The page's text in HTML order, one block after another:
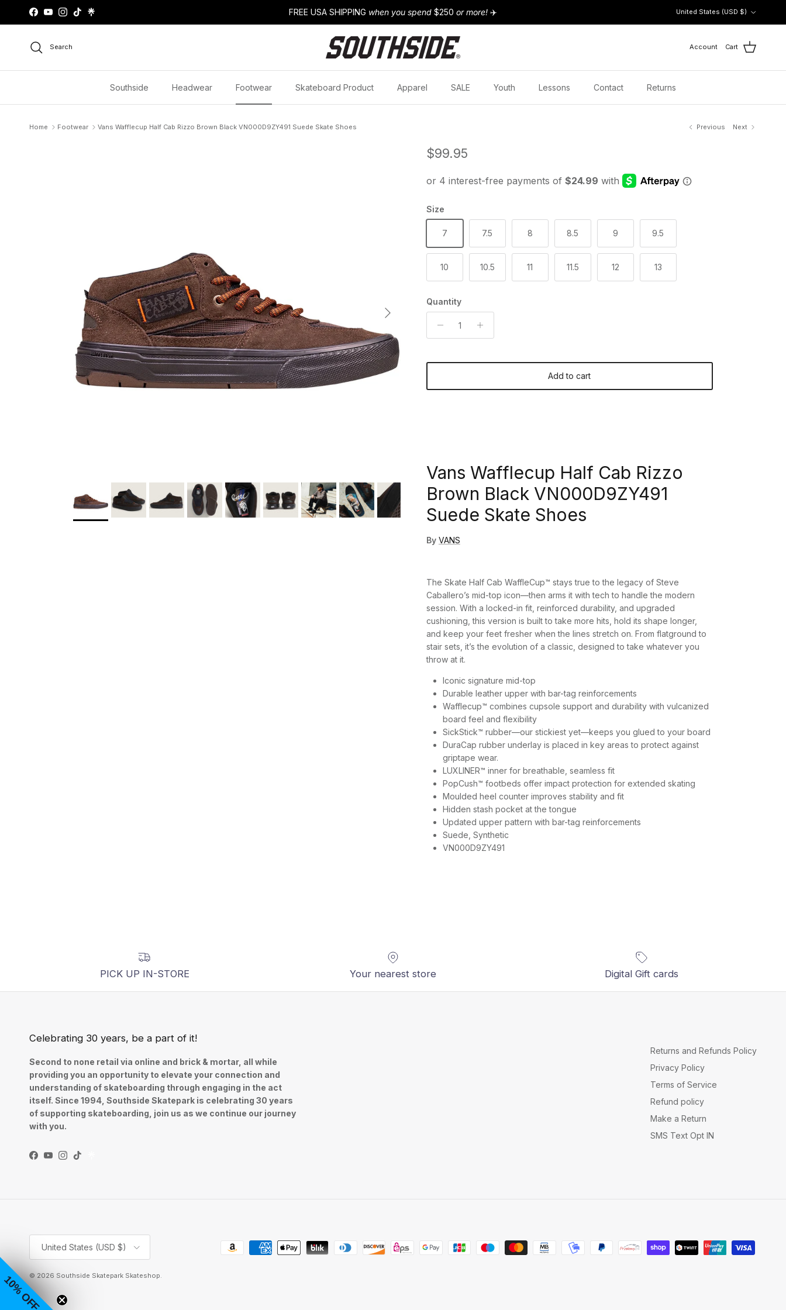
Skip to content
Facebook
YouTubeInstagram
TikTok FREE USA SHIPPING when you spend $250 or more! ✈️
United States (USD $)
Search Account Cart
Southside Headwear Footwear Skateboard Product Apparel SALE Youth Lessons Contact Returns
Home Footwear Vans Wafflecup Half Cab Rizzo Brown Black VN000D9ZY491 Suede Skate Shoes Previous Next
Next
Regular price
$99.95
Size
7 7.5 8 8.5 9 9.5
10 10.5 11 11.5 12 13
Quantity
Add to cart
Vans Wafflecup Half Cab Rizzo
Brown Black VN000D9ZY491
Suede Skate Shoes
By VANS
The Skate Half Cab WaffleCup™ stays true to the legacy of Steve
Caballero’s mid-top icon—then arms it with tech to handle the modern
session. With a locked-in fit, reinforced durability, and upgraded
cushioning, this version is built to take more hits, hold its shape longer,
and keep your feet fresher when the lines stretch on. From flatground to
stair sets, it’s the evolution of a classic, designed to take whatever you
throw at it.
Iconic signature mid-top
Durable leather upper with bar-tag reinforcements
Wafflecup™ combines cupsole support and durability with vulcanized
board feel and flexibility
SickStick™ rubber—our stickiest yet—keeps you glued to your board
DuraCap rubber underlay is placed in key areas to protect against
griptape wear.
LUXLINER™ inner for breathable, seamless fit
PopCush™ footbeds offer impact protection for extended skating
Moulded heel counter improves stability and fit
Hidden stash pocket at the tongue
Updated upper pattern with bar-tag reinforcements
Suede, Synthetic
VN000D9ZY491
PICK UP IN-STORE Your nearest store Digital Gift cards
Celebrating 30 years, be a part of it!
Second to none retail via online and brick & mortar, all while
providing you an opportunity to elevate your connection and
understanding of skateboarding through engaging in the act
itself. Since 1994, Southside Skatepark is celebrating 30 years
of supporting skateboarding, join us as we continue our journey
with you.
Facebook
YouTube
Instagram
TikTok
Returns and Refunds Policy
Privacy Policy
Terms of Service
Refund policy
Make a Return
SMS Text Opt IN
Country/Region
United States (USD $)
© 2026 Southside Skatepark Skateshop.
10% OFF